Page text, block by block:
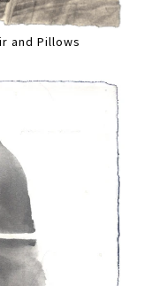
and Pillows